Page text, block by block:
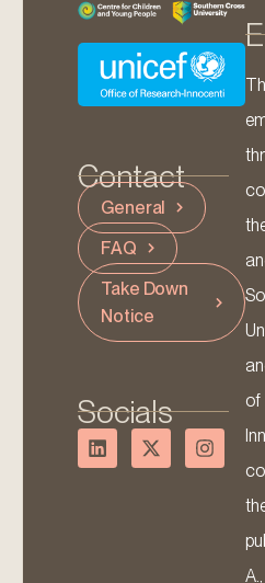
Contact
General
FAQ
Take Down
Notice
Socials
of